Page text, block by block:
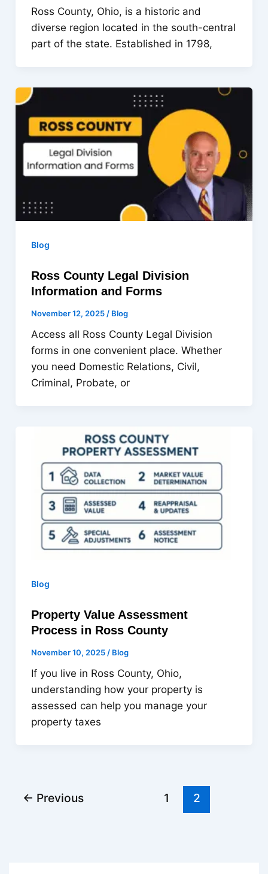
Ross County, Ohio, is a historic and
diverse region located in the south-central
part of the state. Established in 1798,
Blog
Ross County Legal Division
Information and Forms
November 12, 2025 / Blog
Access all Ross County Legal Division
forms in one convenient place. Whether
you need Domestic Relations, Civil,
Criminal, Probate, or
Blog
Property Value Assessment
Process in Ross County
November 10, 2025 / Blog
If you live in Ross County, Ohio,
understanding how your property is
assessed can help you manage your
property taxes
← Previous 1 2